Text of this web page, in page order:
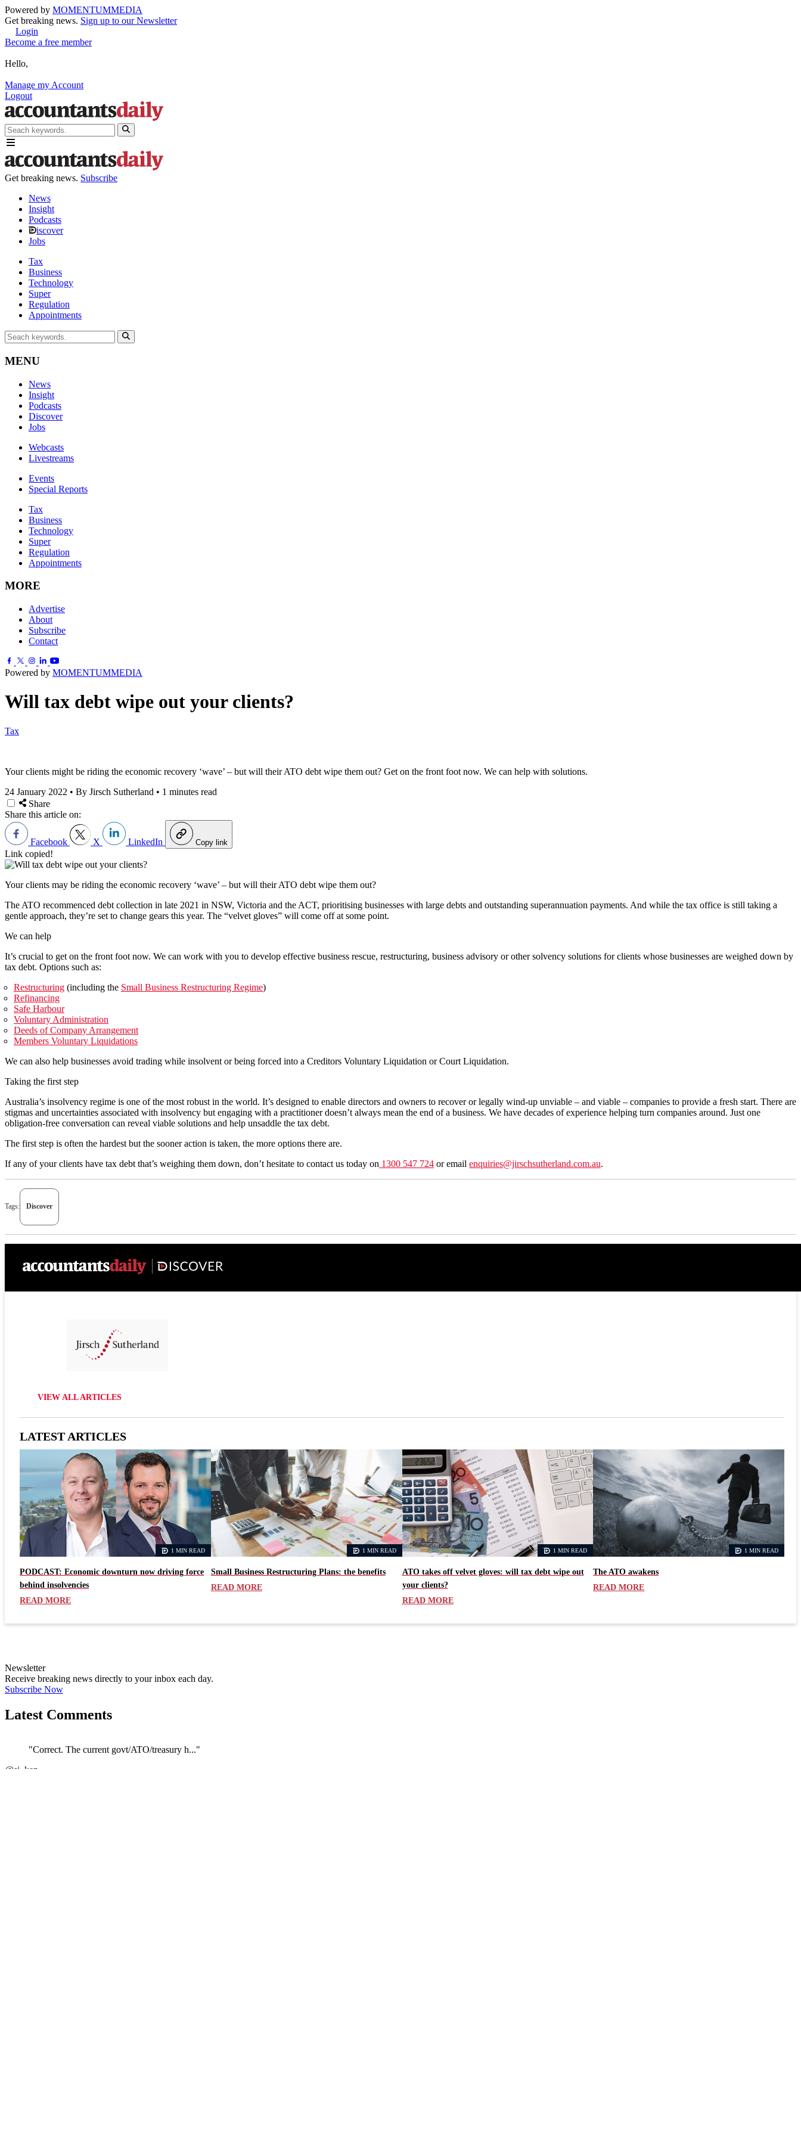
Powered by MOMENTUMMEDIA
Get breaking news. Sign up to our Newsletter
Login
Become a free member
Hello,
Manage my Account
Logout
Get breaking news. Subscribe
News
Insight
Podcasts
iscover
Jobs
Tax
Business
Technology
Super
Regulation
Appointments
MENU
News
Insight
Podcasts
Discover
Jobs
Webcasts
Livestreams
Events
Special Reports
Tax
Business
Technology
Super
Regulation
Appointments
MORE
Advertise
About
Subscribe
Contact
Powered by MOMENTUMMEDIA
Will tax debt wipe out your clients?
Tax
Your clients might be riding the economic recovery ‘wave’ – but will their ATO debt wipe them out? Get on the front foot now. We can help with solutions.
24 January 2022 • By Jirsch Sutherland • 1 minutes read
Share
Share this article on:
Facebook X LinkedIn Copy link
Link copied!
Your clients may be riding the economic recovery ‘wave’ – but will their ATO debt wipe them out?
The ATO recommenced debt collection in late 2021 in NSW, Victoria and the ACT, prioritising businesses with large debts and outstanding superannuation payments. And while the tax office is still taking a
gentle approach, they’re set to change gears this year. The “velvet gloves” will come off at some point.
We can help
It’s crucial to get on the front foot now. We can work with you to develop effective business rescue, restructuring, business advisory or other solvency solutions for clients whose businesses are weighed down by
tax debt. Options such as:
Restructuring (including the Small Business Restructuring Regime)
Refinancing
Safe Harbour
Voluntary Administration
Deeds of Company Arrangement
Members Voluntary Liquidations
We can also help businesses avoid trading while insolvent or being forced into a Creditors Voluntary Liquidation or Court Liquidation.
Taking the first step
Australia’s insolvency regime is one of the most robust in the world. It’s designed to enable directors and owners to recover or legally wind-up unviable – and viable – companies to provide a fresh start. There are
stigmas and uncertainties associated with insolvency but engaging with a practitioner doesn’t always mean the end of a business. We have decades of experience helping turn companies around. Just one
obligation-free conversation can reveal viable solutions and help unsaddle the tax debt.
The first step is often the hardest but the sooner action is taken, the more options there are.
If any of your clients have tax debt that’s weighing them down, don’t hesitate to contact us today on 1300 547 724 or email enquiries@jirschsutherland.com.au.
Tags: Discover
VIEW ALL ARTICLES
LATEST ARTICLES
1 MIN READ
PODCAST: Economic downturn now driving force
behind insolvencies
READ MORE
1 MIN READ
Small Business Restructuring Plans: the benefits
READ MORE
1 MIN READ
ATO takes off velvet gloves: will tax debt wipe out
your clients?
READ MORE
1 MIN READ
The ATO awakens
READ MORE
Newsletter
Receive breaking news directly to your inbox each day.
Subscribe Now
Latest Comments
"Correct. The current govt/ATO/treasury h..."
@si_kez